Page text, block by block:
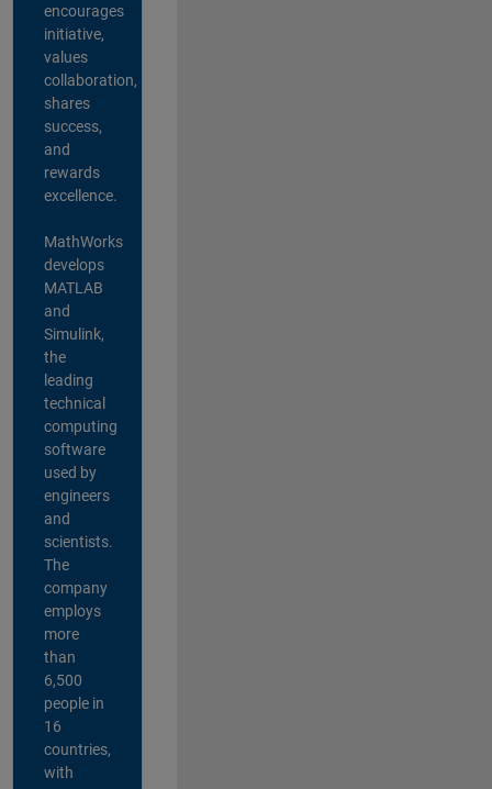
encourages
initiative,
values
collaboration,
shares
success,
and
rewards
excellence.
MathWorks
develops
MATLAB
and
Simulink,
the
leading
technical
computing
software
used by
engineers
and
scientists.
The
company
employs
more
than
6,500
people in
16
countries,
with